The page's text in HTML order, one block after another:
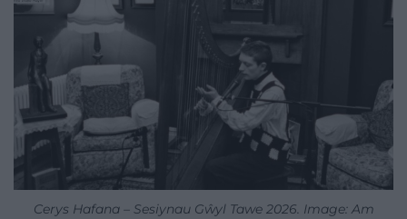
Cerys Hafana – Sesiynau Gŵyl Tawe 2026. Image: Am